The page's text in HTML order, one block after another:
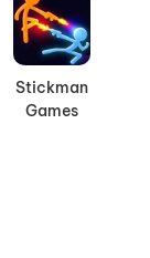
Stickman
Games